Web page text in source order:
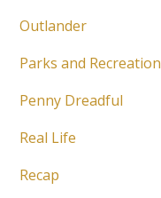
Outlander
Parks and Recreation
Penny Dreadful
Real Life
Recap